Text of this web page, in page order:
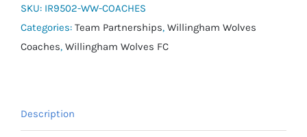
Long
Coat
-
SKU: IR9502-WW-COACHES
Categories: Team Partnerships, Willingham Wolves
Coaches, Willingham Wolves FC
Description